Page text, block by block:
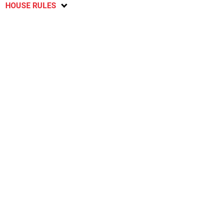
HOUSE RULES